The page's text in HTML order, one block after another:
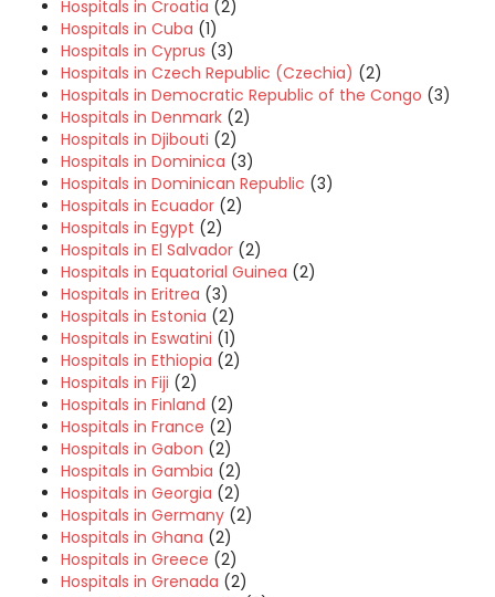
Hospitals in Croatia (2)
Hospitals in Cuba (1)
Hospitals in Cyprus (3)
Hospitals in Czech Republic (Czechia) (2)
Hospitals in Democratic Republic of the Congo (3)
Hospitals in Denmark (2)
Hospitals in Djibouti (2)
Hospitals in Dominica (3)
Hospitals in Dominican Republic (3)
Hospitals in Ecuador (2)
Hospitals in Egypt (2)
Hospitals in El Salvador (2)
Hospitals in Equatorial Guinea (2)
Hospitals in Eritrea (3)
Hospitals in Estonia (2)
Hospitals in Eswatini (1)
Hospitals in Ethiopia (2)
Hospitals in Fiji (2)
Hospitals in Finland (2)
Hospitals in France (2)
Hospitals in Gabon (2)
Hospitals in Gambia (2)
Hospitals in Georgia (2)
Hospitals in Germany (2)
Hospitals in Ghana (2)
Hospitals in Greece (2)
Hospitals in Grenada (2)